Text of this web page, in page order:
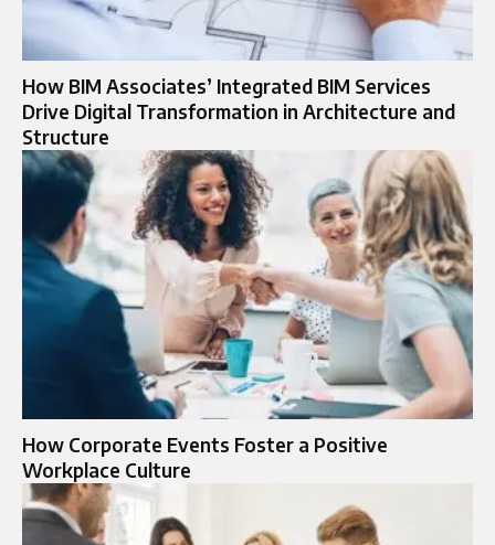
How BIM Associates’ Integrated BIM Services
Drive Digital Transformation in Architecture and
Structure
How Corporate Events Foster a Positive
Workplace Culture